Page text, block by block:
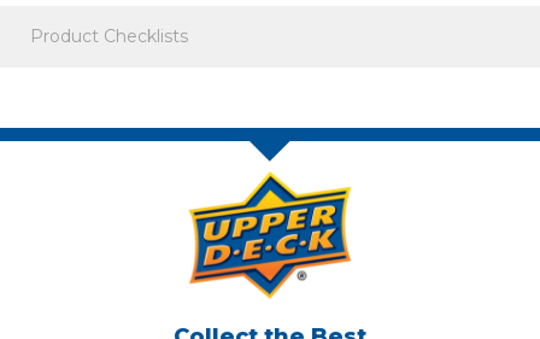
Product Checklists